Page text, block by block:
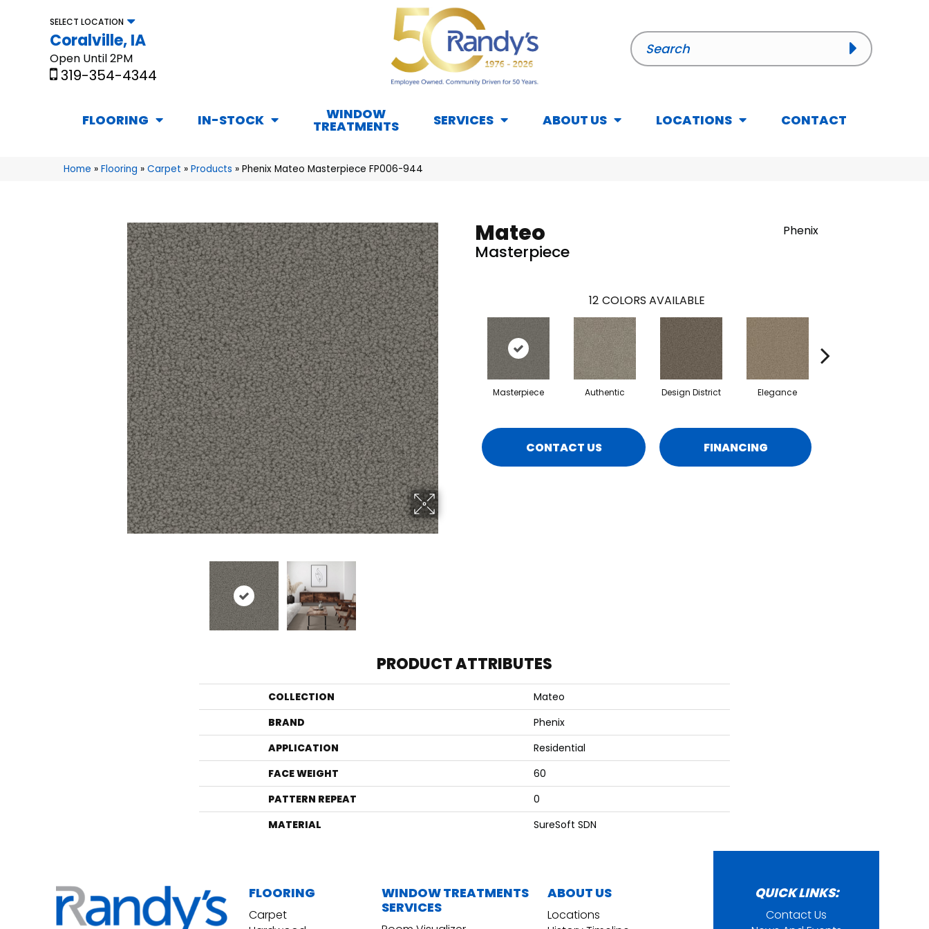
SELECT LOCATION
Coralville, IA
Open Until 2PM
319-354-4344
FLOORING IN-STOCK WINDOW
TREATMENTS SERVICES ABOUT US LOCATIONS CONTACT
Home » Flooring » Carpet » Products » Phenix Mateo Masterpiece FP006-944
Mateo
Masterpiece
Phenix
12 COLORS AVAILABLE
Masterpiece Authentic Design District Elegance
CONTACT US FINANCING
PRODUCT ATTRIBUTES
COLLECTION
Mateo
BRAND
Phenix
APPLICATION
Residential
FACE WEIGHT
60
PATTERN REPEAT
0
MATERIAL
SureSoft SDN
FLOORING
Carpet
WINDOW TREATMENTS
SERVICES
ABOUT US
Locations
QUICK LINKS:
Contact Us